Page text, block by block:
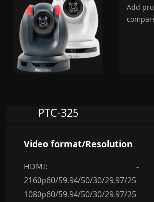
Add
PTC-325
Video format/Resolution
HDMI:
2160p60/59.94/50/30/29.97/25
1080p60/59.94/50/30/29.97/25
-